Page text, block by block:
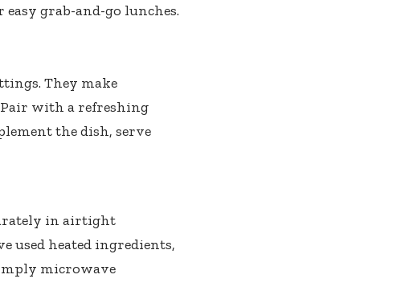
grab-and-go lunches.
They make
Pair with a refreshing
the dish, serve
in airtight
used heated ingredients,
microwave